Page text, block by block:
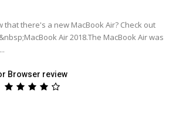
that there's a new MacBook Air? Check out
Air 2018.The MacBook Air was
Browser review